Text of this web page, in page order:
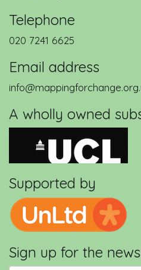
Telephone
020 7241 6625
Email address
A wholly owned
Supported by
Sign up for the